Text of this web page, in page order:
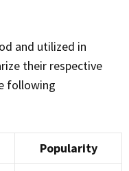
their respective
following
Popularity